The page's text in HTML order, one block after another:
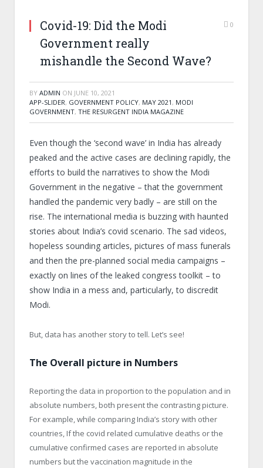
Covid-19: Did the Modi
Government really
mishandle the Second Wave?
0
BY ADMIN ON JUNE 10, 2021
APP-SLIDER, GOVERNMENT POLICY, MAY 2021 , MODI
GOVERNMENT, THE RESURGENT INDIA MAGAZINE
Even though the ‘second wave’ in India has already
peaked and the active cases are declining rapidly, the
efforts to build the narratives to show the Modi
Government in the negative – that the government
handled the pandemic very badly – are still on the
rise. The international media is buzzing with haunted
stories about India’s covid scenario. The sad videos,
hopeless sounding articles, pictures of mass funerals
and then the pre-planned social media campaigns –
exactly on lines of the leaked congress toolkit – to
show India in a mess and, particularly, to discredit
Modi.
But, data has another story to tell. Let’s see!
The Overall picture in Numbers
Reporting the data in proportion to the population and in
absolute numbers, both present the contrasting picture.
For example, while comparing India’s story with other
countries, If the covid related cumulative deaths or the
cumulative confirmed cases are reported in absolute
numbers but the vaccination magnitude in the